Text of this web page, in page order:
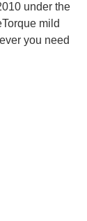
NEW
under the
mild
you need